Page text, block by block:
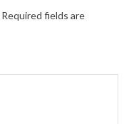
Required fields are